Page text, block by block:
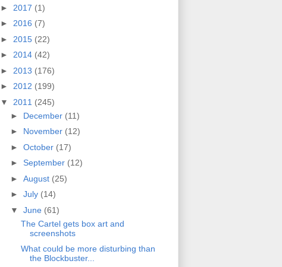
► 2017 (1)
► 2016 (7)
► 2015 (22)
► 2014 (42)
► 2013 (176)
► 2012 (199)
▼ 2011 (245)
► December (11)
► November (12)
► October (17)
► September (12)
► August (25)
► July (14)
▼ June (61)
The Cartel gets box art and
screenshots
What could be more disturbing than
the Blockbuster...